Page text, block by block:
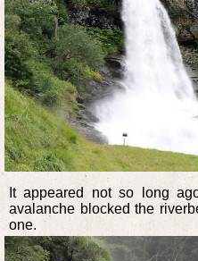
It appeared not so long
avalanche blocked the
one.